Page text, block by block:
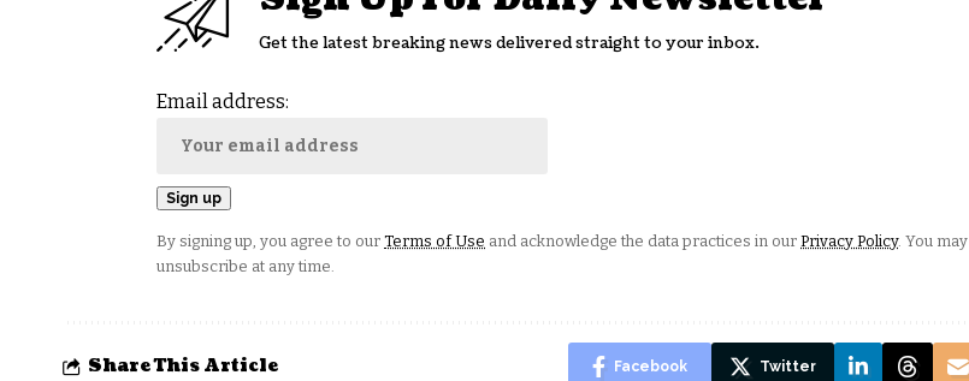
Get the latest breaking news delivered straight to your inbox.
Email address:
By signing up, you agree to our Terms of Use and acknowledge the data practices in our Privacy Policy. You may
unsubscribe at any time.
Share This Article Facebook Twitter